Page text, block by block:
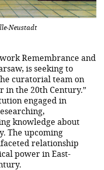
Neustadt
Remembrance and
is seeking to
curatorial team on
in the 20th Century.”
engaged in
knowledge about
The upcoming
relationship
power in East-